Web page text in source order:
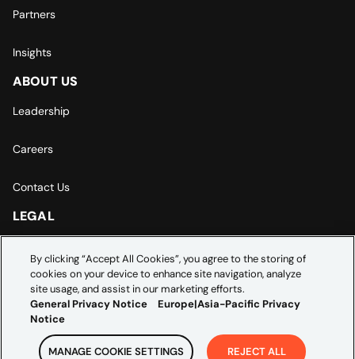
Partners
Insights
ABOUT US
Leadership
Careers
Contact Us
LEGAL
Cookie Settings
By clicking “Accept All Cookies”, you agree to the storing of
cookies on your device to enhance site navigation, analyze
site usage, and assist in our marketing efforts.
General Privacy Notice
Europe|Asia-Pacific Privacy
Notice
MANAGE COOKIE SETTINGS REJECT ALL